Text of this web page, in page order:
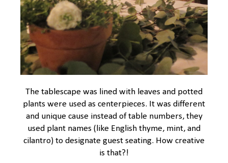
The tablescape was lined with leaves and potted
plants were used as centerpieces. It was different
and unique cause instead of table numbers, they
used plant names (like English thyme, mint, and
cilantro) to designate guest seating. How creative
is that?!